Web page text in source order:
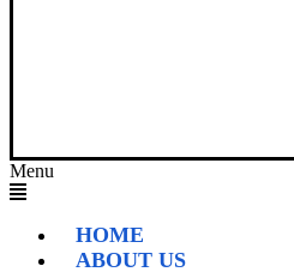
Menu
HOME
ABOUT US